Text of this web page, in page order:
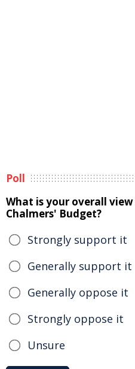
Poll
What is your overall
Chalmers' Budget?
Strongly support it
Generally support it
Generally oppose it
Strongly oppose it
Unsure